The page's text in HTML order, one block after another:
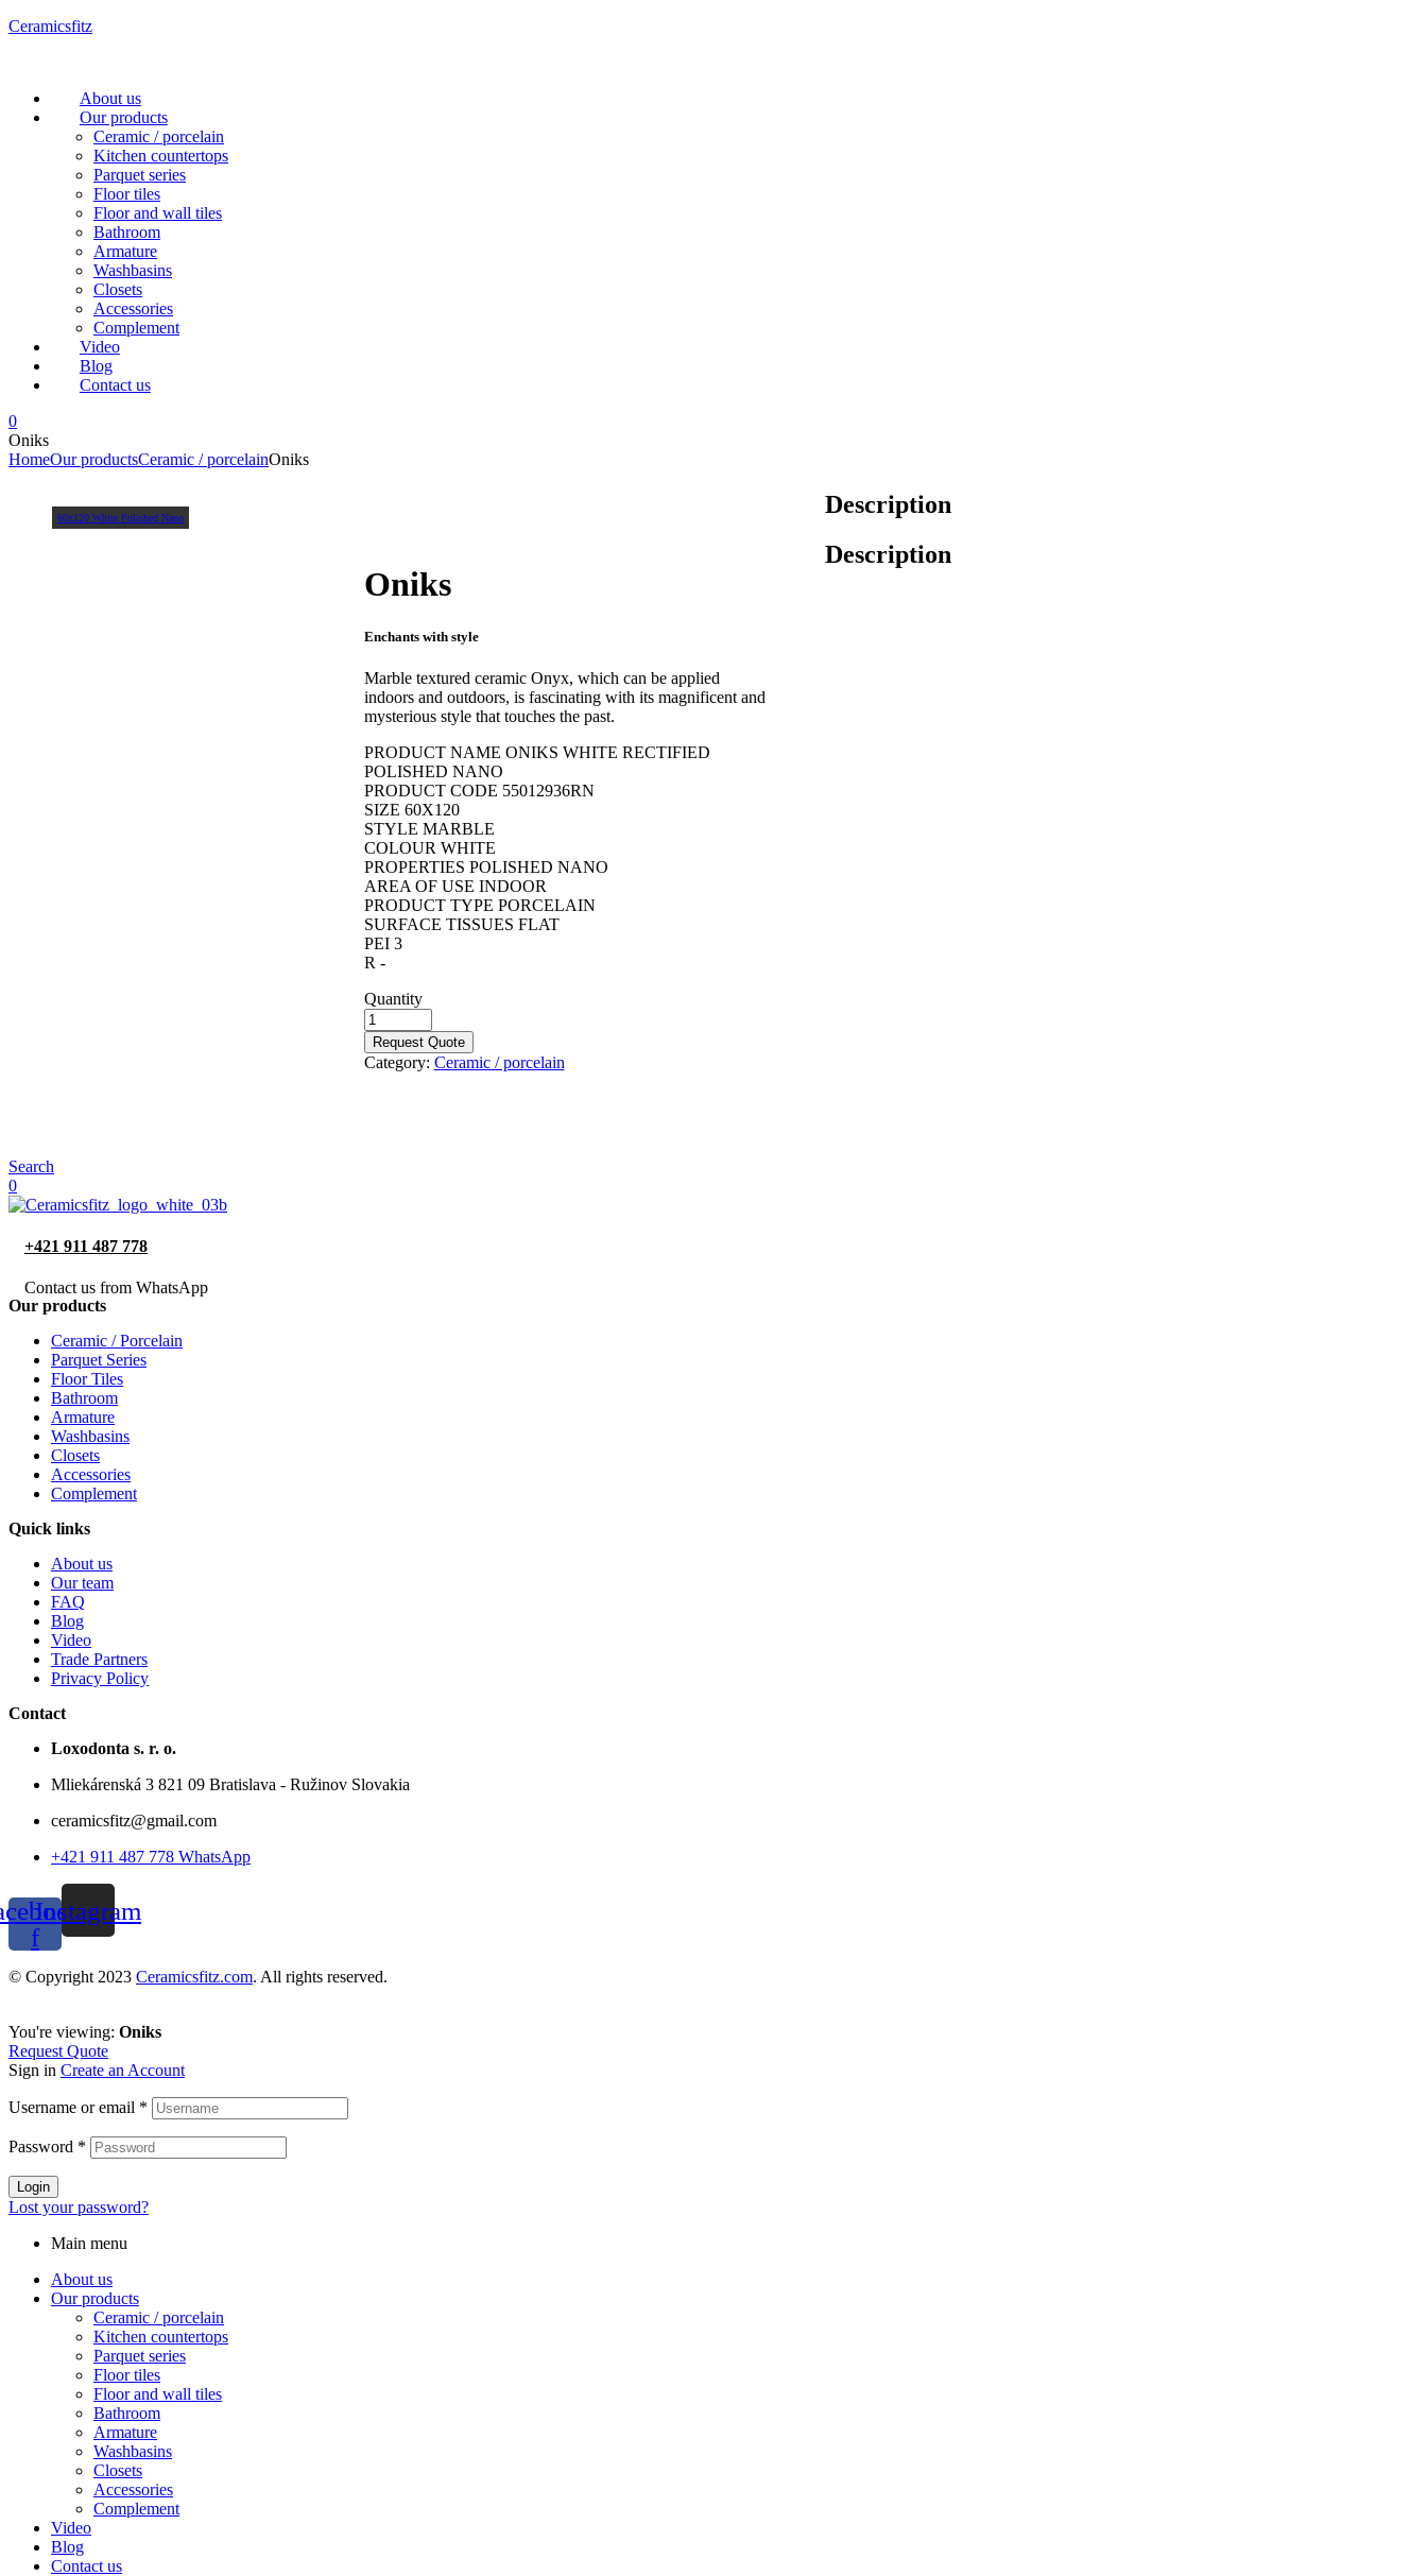
Ceramicsfitz
Menu
About us
Our products
Ceramic / porcelain
Kitchen countertops
Parquet series
Floor tiles
Floor and wall tiles
Bathroom
Armature
Washbasins
Closets
Accessories
Complement
Video
Blog
Contact us
0
Oniks
HomeOur productsCeramic / porcelainOniks
60x120 White Polished Nano
Oniks
Enchants with style
Marble textured ceramic Onyx, which can be applied
indoors and outdoors, is fascinating with its magnificent and
mysterious style that touches the past.
PRODUCT NAME ONIKS WHITE RECTIFIED
POLISHED NANO
PRODUCT CODE 55012936RN
SIZE 60X120
STYLE MARBLE
COLOUR WHITE
PROPERTIES POLISHED NANO
AREA OF USE INDOOR
PRODUCT TYPE PORCELAIN
SURFACE TISSUES FLAT
PEI 3
R -
Quantity
Request Quote
Category: Ceramic / porcelain
Description
Description
Search
0
+421 911 487 778
Contact us from WhatsApp
Our products
Ceramic / Porcelain
Parquet Series
Floor Tiles
Bathroom
Armature
Washbasins
Closets
Accessories
Complement
Quick links
About us
Our team
FAQ
Blog
Video
Trade Partners
Privacy Policy
Contact
Loxodonta s. r. o.
Mliekárenská 3 821 09 Bratislava - Ružinov Slovakia
ceramicsfitz@gmail.com
+421 911 487 778 WhatsApp
f
Instagram
© Copyright 2023 Ceramicsfitz.com. All rights reserved.
You're viewing: Oniks
Request Quote
Sign in Create an Account
Username or email *
Password *
Login
Lost your password?
Main menu
About us
Our products
Ceramic / porcelain
Kitchen countertops
Parquet series
Floor tiles
Floor and wall tiles
Bathroom
Armature
Washbasins
Closets
Accessories
Complement
Video
Blog
Contact us